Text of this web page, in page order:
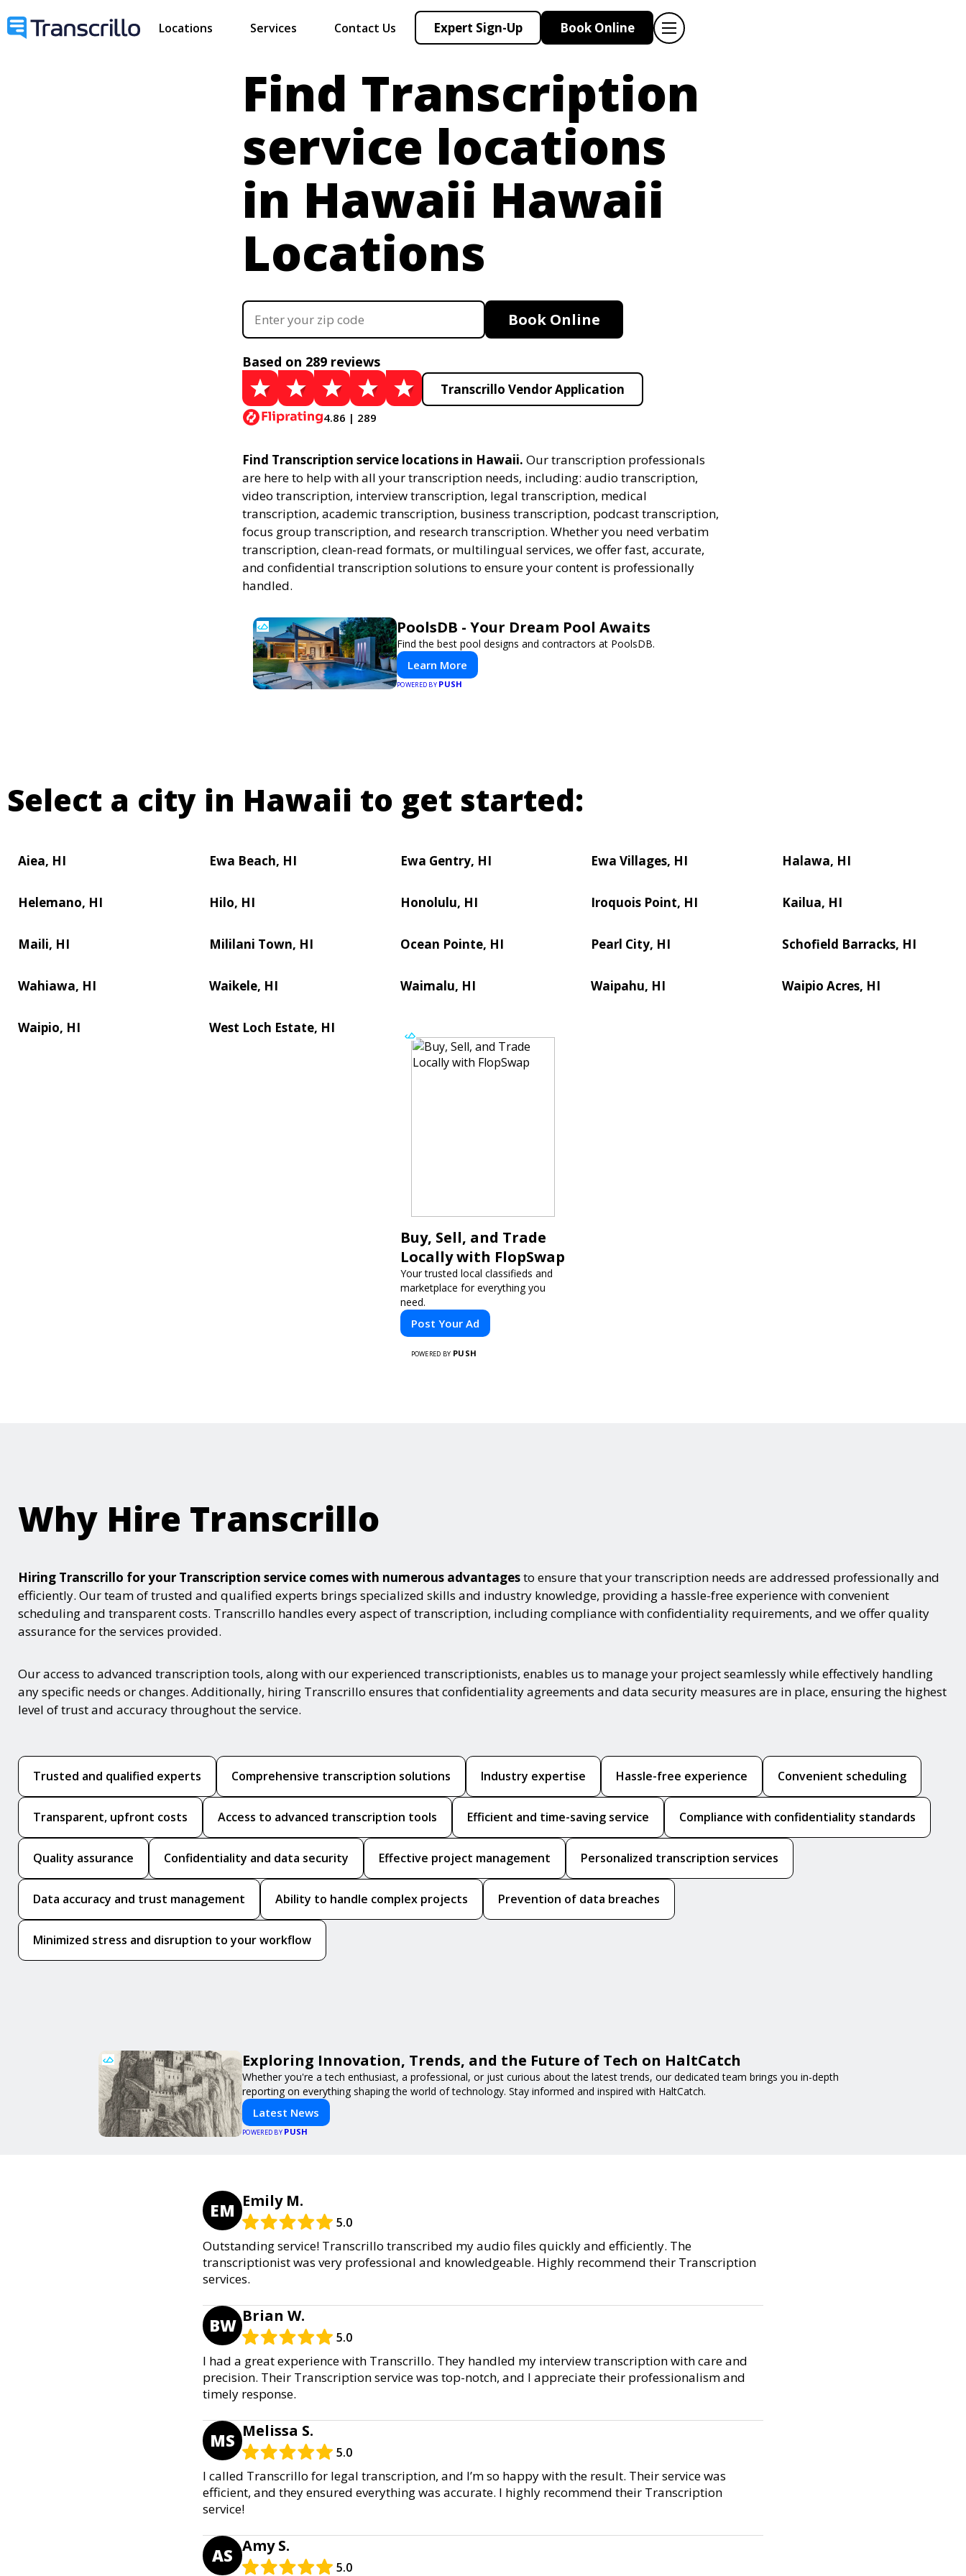
Locations Services Contact Us Expert Sign-Up Book Online
Find Transcription
service locations
in Hawaii Hawaii
Locations
Book Online
Based on 289 reviews
4.86 | 289
Transcrillo Vendor Application
Find Transcription service locations in Hawaii. Our transcription professionals
are here to help with all your transcription needs, including: audio transcription,
video transcription, interview transcription, legal transcription, medical
transcription, academic transcription, business transcription, podcast transcription,
focus group transcription, and research transcription. Whether you need verbatim
transcription, clean-read formats, or multilingual services, we offer fast, accurate,
and confidential transcription solutions to ensure your content is professionally
handled.
PoolsDB - Your Dream Pool Awaits
Find the best pool designs and contractors at PoolsDB.
Learn More
POWERED BY PUSH
Select a city in Hawaii to get started:
Aiea, HI Ewa Beach, HI Ewa Gentry, HI Ewa Villages, HI Halawa, HI
Helemano, HI Hilo, HI Honolulu, HI Iroquois Point, HI Kailua, HI
Maili, HI Mililani Town, HI Ocean Pointe, HI Pearl City, HI Schofield Barracks, HI
Wahiawa, HI Waikele, HI Waimalu, HI Waipahu, HI Waipio Acres, HI
Waipio, HI West Loch Estate, HI
Buy, Sell, and Trade
Locally with FlopSwap
Your trusted local classifieds and
marketplace for everything you
need.
Post Your Ad
POWERED BY PUSH
Why Hire Transcrillo
Hiring Transcrillo for your Transcription service comes with numerous advantagesto ensure that your transcription needs are addressed professionally and
efficiently. Our team of trusted and qualified experts brings specialized skills and industry knowledge, providing a hassle-free experience with convenient
scheduling and transparent costs. Transcrillo handles every aspect of transcription, including compliance with confidentiality requirements, and we offer quality
assurance for the services provided.
Our access to advanced transcription tools, along with our experienced transcriptionists, enables us to manage your project seamlessly while effectively handling
any specific needs or changes. Additionally, hiring Transcrillo ensures that confidentiality agreements and data security measures are in place, ensuring the highest
level of trust and accuracy throughout the service.
Trusted and qualified experts Comprehensive transcription solutions Industry expertise Hassle-free experience Convenient scheduling
Transparent, upfront costs Access to advanced transcription tools Efficient and time-saving service Compliance with confidentiality standards
Quality assurance Confidentiality and data security Effective project management Personalized transcription services
Data accuracy and trust management Ability to handle complex projects Prevention of data breaches
Minimized stress and disruption to your workflow
Exploring Innovation, Trends, and the Future of Tech on HaltCatch
Whether you're a tech enthusiast, a professional, or just curious about the latest trends, our dedicated team brings you in-depth
reporting on everything shaping the world of technology. Stay informed and inspired with HaltCatch.
Latest News
POWERED BY PUSH
EM Emily M.
5.0
Outstanding service! Transcrillo transcribed my audio files quickly and efficiently. The
transcriptionist was very professional and knowledgeable. Highly recommend their Transcription
services.
BW Brian W.
5.0
I had a great experience with Transcrillo. They handled my interview transcription with care and
precision. Their Transcription service was top-notch, and I appreciate their professionalism and
timely response.
MS Melissa S.
5.0
I called Transcrillo for legal transcription, and I’m so happy with the result. Their service was
efficient, and they ensured everything was accurate. I highly recommend their Transcription
service!
AS Amy S.
5.0